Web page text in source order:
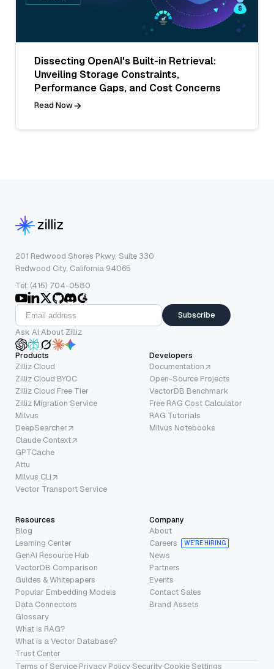
Dissecting OpenAI's Built-in Retrieval:
Unveiling Storage Constraints,
Performance Gaps, and Cost Concerns
Read Now
201 Redwood Shores Pkwy, Suite 330
Redwood City, California 94065
Tel: (415) 704-0580
Subscribe
Ask AI About Zilliz
Products
Zilliz Cloud
Zilliz Cloud BYOC
Zilliz Cloud Free Tier
Zilliz Migration Service
Milvus
DeepSearcher
Claude Context
GPTCache
Attu
Milvus CLI
Vector Transport Service
Developers
Documentation
Open-Source Projects
VectorDB Benchmark
Free RAG Cost Calculator
RAG Tutorials
Milvus Notebooks
Resources
Blog
Learning Center
GenAI Resource Hub
VectorDB Comparison
Guides & Whitepapers
Popular Embedding Models
Data Connectors
Glossary
What is RAG?
What is a Vector Database?
Trust Center
Company
About
Careers
WE’RE HIRING
News
Partners
Events
Contact Sales
Brand Assets
Terms of Service·Privacy Policy·Security·Cookie Settings